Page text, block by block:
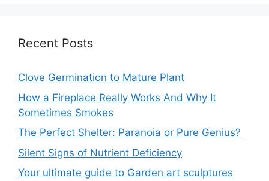
Recent Posts
Clove Germination to Mature Plant
How a Fireplace Really Works And Why It
Sometimes Smokes
The Perfect Shelter: Paranoia or Pure Genius?
Silent Signs of Nutrient Deficiency
Your ultimate guide to Garden art sculptures